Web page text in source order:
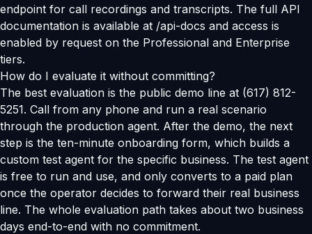
endpoint for call recordings and transcripts. The full API
documentation is available at /api-docs and access is
enabled by request on the Professional and Enterprise
tiers.
How do I evaluate it without committing?
The best evaluation is the public demo line at (617) 812-
5251. Call from any phone and run a real scenario
through the production agent. After the demo, the next
step is the ten-minute onboarding form, which builds a
custom test agent for the specific business. The test agent
is free to run and use, and only converts to a paid plan
once the operator decides to forward their real business
line. The whole evaluation path takes about two business
days end-to-end with no commitment.